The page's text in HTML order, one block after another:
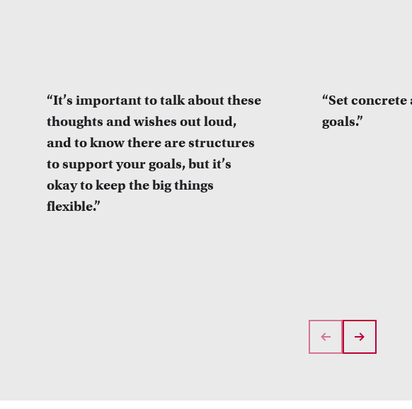
“It’s important to talk about these
thoughts and wishes out loud,
and to know there are structures
to support your goals, but it’s
okay to keep the big things
flexible.”
“Set
goals.”